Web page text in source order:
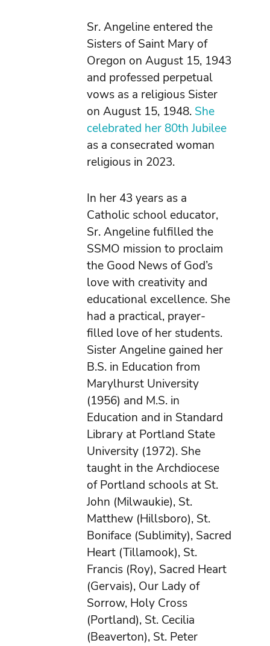
Sr. Angeline entered the
Sisters of Saint Mary of
Oregon on August 15, 1943
and professed perpetual
vows as a religious Sister
on August 15, 1948. She
celebrated her 80th Jubilee
as a consecrated woman
religious in 2023.
In her 43 years as a
Catholic school educator,
Sr. Angeline fulfilled the
SSMO mission to proclaim
the Good News of God’s
love with creativity and
educational excellence. She
had a practical, prayer-
filled love of her students.
Sister Angeline gained her
B.S. in Education from
Marylhurst University
(1956) and M.S. in
Education and in Standard
Library at Portland State
University (1972). She
taught in the Archdiocese
of Portland schools at St.
John (Milwaukie), St.
Matthew (Hillsboro), St.
Boniface (Sublimity), Sacred
Heart (Tillamook), St.
Francis (Roy), Sacred Heart
(Gervais), Our Lady of
Sorrow, Holy Cross
(Portland), St. Cecilia
(Beaverton), St. Peter